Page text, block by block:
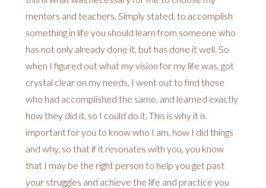
mentors and teachers. Simply stated, to accomplish
something in life you should learn from someone who
has not only already done it, but has done it well. So
when I figured out what my vision for my life was, got
crystal clear on my needs, I went out to find those
who had accomplished the same, and learned exactly
how they did it, so I could do it. This is why it is
important for you to know who I am, how I did things
and why, so that if it resonates with you, you know
that I may be the right person to help you get past
your struggles and achieve the life and practice you